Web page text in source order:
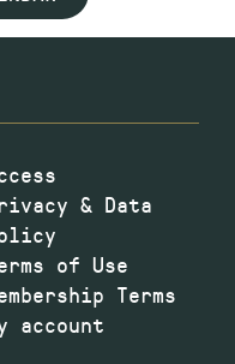
& Data
of Use
Terms
account